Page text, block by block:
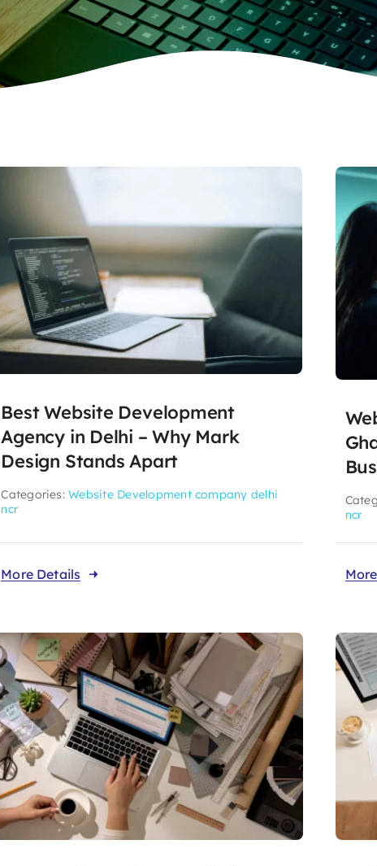
Best Website Development
Agency in Delhi – Why Mark
Design Stands Apart
Categories:Website Development company delhi
ncr
More Details
ncr